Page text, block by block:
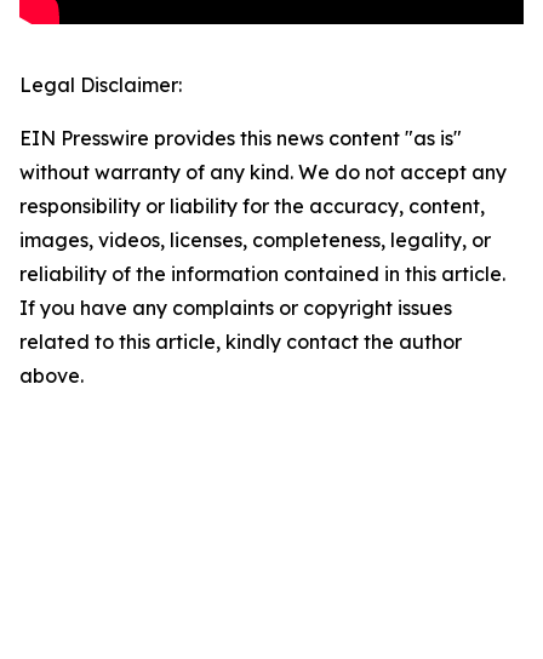
Legal Disclaimer:
EIN Presswire provides this news content "as is"
without warranty of any kind. We do not accept any
responsibility or liability for the accuracy, content,
images, videos, licenses, completeness, legality, or
reliability of the information contained in this article.
If you have any complaints or copyright issues
related to this article, kindly contact the author
above.